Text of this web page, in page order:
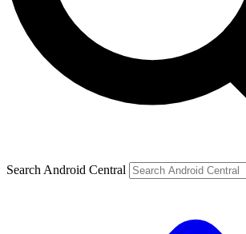
Search Android Central